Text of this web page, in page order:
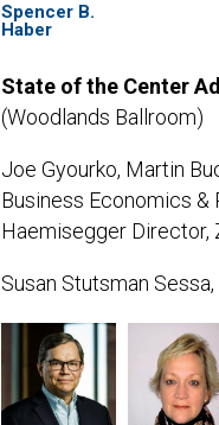
Spencer B.
Haber
State of the Center
(Woodlands Ballroom)
Joe Gyourko, Martin
Business Economics &
Haemisegger Director,
Susan Stutsman